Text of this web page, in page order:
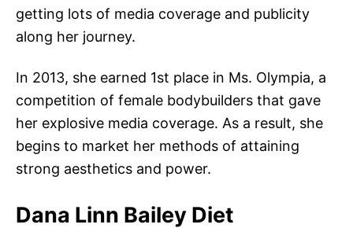
getting lots of media coverage and publicity
along her journey.
In 2013, she earned 1st place in Ms. Olympia, a
competition of female bodybuilders that gave
her explosive media coverage. As a result, she
begins to market her methods of attaining
strong aesthetics and power.
Dana Linn Bailey Diet